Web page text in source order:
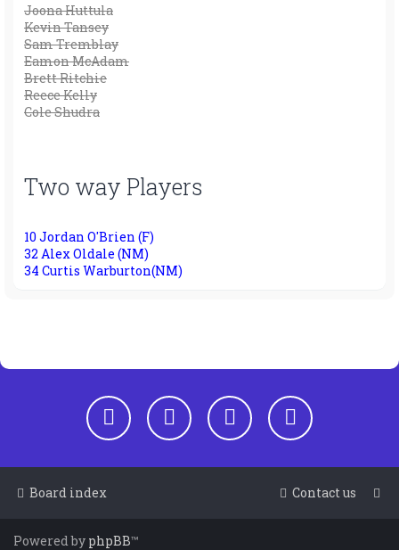
Joona Huttula
Kevin Tansey
Sam Tremblay
Eamon McAdam
Brett Ritchie
Reece Kelly
Cole Shudra
Two way Players
10 Jordan O'Brien (F)
32 Alex Oldale (NM)
34 Curtis Warburton(NM)
Board index Contact us
Powered by phpBB™